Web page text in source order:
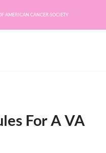
AMERICAN CANCER SOCIETY
For A VA